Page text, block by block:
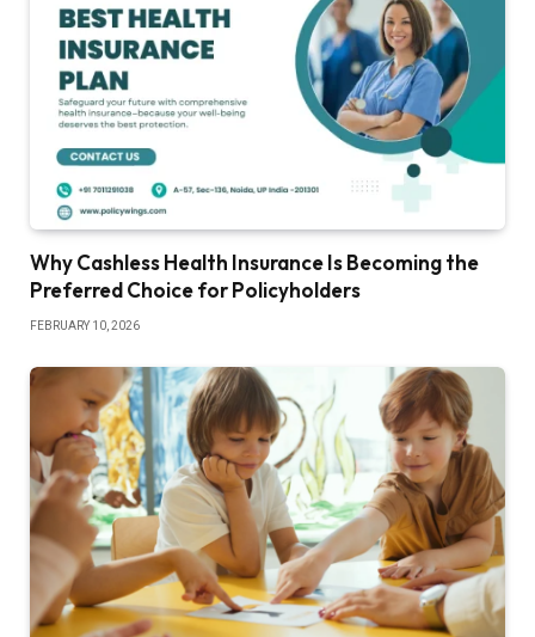
Why Cashless Health Insurance Is Becoming the
Preferred Choice for Policyholders
FEBRUARY 10, 2026